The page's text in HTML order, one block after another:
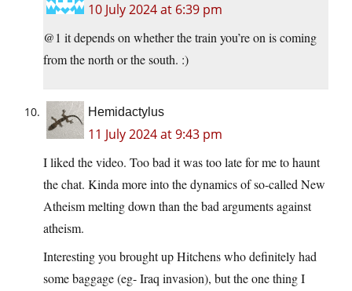
10 July 2024 at 6:39 pm
@1 it depends on whether the train you’re on is coming
from the north or the south. :)
Hemidactylus
11 July 2024 at 9:43 pm
I liked the video. Too bad it was too late for me to haunt
the chat. Kinda more into the dynamics of so-called New
Atheism melting down than the bad arguments against
atheism.
Interesting you brought up Hitchens who definitely had
some baggage (eg- Iraq invasion), but the one thing I